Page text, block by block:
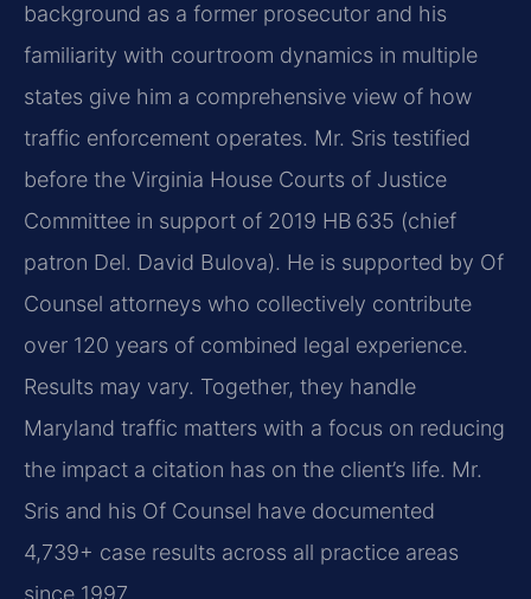
background as a former prosecutor and his
familiarity with courtroom dynamics in multiple
states give him a comprehensive view of how
traffic enforcement operates. Mr. Sris testified
before the Virginia House Courts of Justice
Committee in support of 2019 HB 635 (chief
patron Del. David Bulova). He is supported by Of
Counsel attorneys who collectively contribute
over 120 years of combined legal experience.
Results may vary. Together, they handle
Maryland traffic matters with a focus on reducing
the impact a citation has on the client’s life. Mr.
Sris and his Of Counsel have documented
4,739+ case results across all practice areas
since 1997.